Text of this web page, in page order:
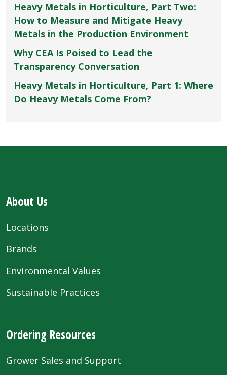
Heavy Metals in Horticulture, Part Two:
How to Measure and Mitigate Heavy
Metals in the Production Environment
Why CEA Is Poised to Lead the
Transparency Conversation
Heavy Metals in Horticulture, Part 1: Where
Do Heavy Metals Come From?
About Us
Locations
Brands
Environmental Values
Sustainable Practices
Ordering Resources
Grower Sales and Support